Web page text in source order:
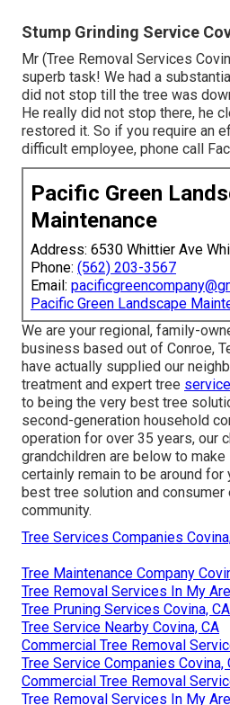
Stump Grinding Service
Mr (Tree Removal Services
superb task! We had a
did not stop till the tree was
He really did not stop there, he
restored it. So if you require an
difficult employee, phone call
Pacific Green
Maintenance
Address: 6530 Whittier Ave
Phone: (562) 203-3567
Email:
Pacific Green Landscape
We are your regional, family-
business based out of Conroe,
have actually supplied our
treatment and expert tree
to being the very best tree
second-generation household
operation for over 35 years, our
grandchildren are below to
certainly remain to be around
best tree solution and consumer
community.
Tree Services Companies
Tree Maintenance Company
Tree Removal Services In My
Tree Pruning Services Covina, CA
Tree Service Nearby Covina, CA
Commercial Tree Removal
Tree Service Companies Covina,
Commercial Tree Removal
Tree Removal Services In My